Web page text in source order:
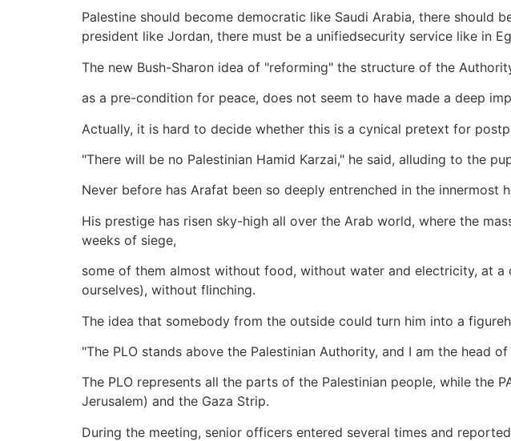
Palestine should become democratic like Saudi Arabia, there should
president like Jordan, there must be a unifiedsecurity service like in
The new Bush-Sharon idea of "reforming" the structure of the
as a pre-condition for peace, does not seem to have made a deep
Actually, it is hard to decide whether this is a cynical pretext for
"There will be no Palestinian Hamid Karzai," he said, alluding to the
Never before has Arafat been so deeply entrenched in the innermost
His prestige has risen sky-high all over the Arab world, where the
weeks of siege,
some of them almost without food, without water and electricity, at
ourselves), without flinching.
The idea that somebody from the outside could turn him into a
"The PLO stands above the Palestinian Authority, and I am the head of
The PLO represents all the parts of the Palestinian people, while the
Jerusalem) and the Gaza Strip.
During the meeting, senior officers entered several times and